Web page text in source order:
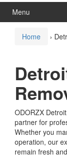
Menu
Home ›
ODORZX
partner for
Whether you
operation, our
remain fresh